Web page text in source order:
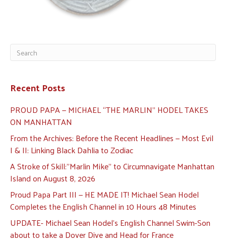
Recent Posts
PROUD PAPA — MICHAEL “THE MARLIN” HODEL TAKES
ON MANHATTAN
From the Archives: Before the Recent Headlines — Most Evil
I & II: Linking Black Dahlia to Zodiac
A Stroke of Skill:”Marlin Mike” to Circumnavigate Manhattan
Island on August 8, 2026
Proud Papa Part III — HE MADE IT! Michael Sean Hodel
Completes the English Channel in 10 Hours 48 Minutes
UPDATE- Michael Sean Hodel’s English Channel Swim-Son
about to take a Dover Dive and Head for France